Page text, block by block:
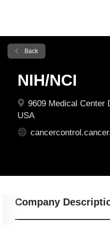
Back
NIH/NCI
9609 Medical Center
USA
Company